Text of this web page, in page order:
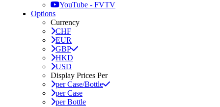
YouTube - FVTV
Options
Currency
CHF
EUR
GBP
HKD
USD
Display Prices Per
per Case/Bottle
per Case
per Bottle